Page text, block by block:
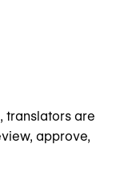
translators are
approve,